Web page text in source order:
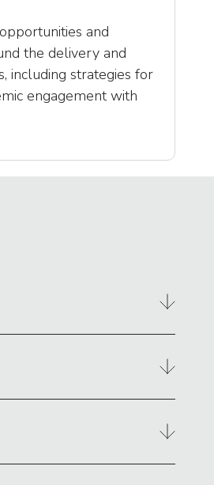
and
the delivery and
including strategies for
engagement with